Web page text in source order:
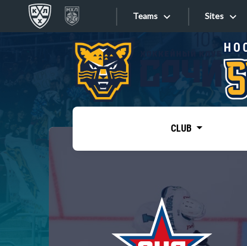
Teams
Tarasov division
Dinamo Mn
Sites
Sites
CLUB